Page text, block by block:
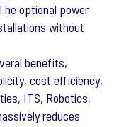
optional power
without
benefits,
cost efficiency,
ITS, Robotics,
reduces